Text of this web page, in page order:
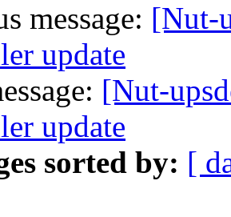
message: [Nut-
update
[Nut-
update
sorted by: [